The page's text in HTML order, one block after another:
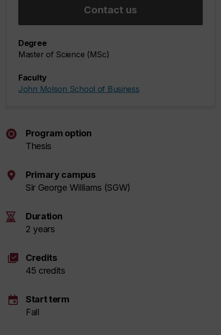
Contact us
Degree
Master of Science (MSc)
Faculty
John Molson School of Business
Program option
Thesis
Primary campus
Sir George Williams (SGW)
Duration
2 years
library_add_check
Credits
45 credits
event
Start term
Fall